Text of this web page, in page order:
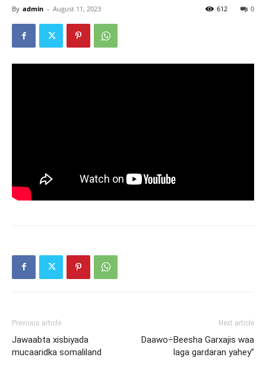
By admin - August 11, 2023 0
612
Previous article
Jawaabta xisbiyada
mucaaridka somaliland
Next article
Daawo÷Beesha Garxajis waa
laga gardaran yahey”